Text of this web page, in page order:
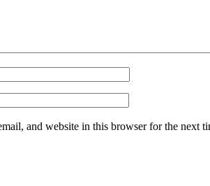
and website in this browser for the next